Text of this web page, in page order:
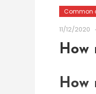
Common
11/12/2020
How
How